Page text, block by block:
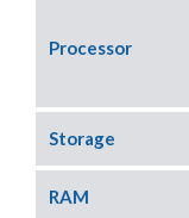
Processor
Storage
RAM